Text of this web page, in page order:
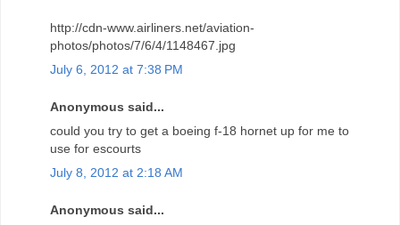
http://cdn-www.airliners.net/aviation-
photos/photos/7/6/4/1148467.jpg
July 6, 2012 at 7:38 PM
Anonymous said...
could you try to get a boeing f-18 hornet up for me to
use for escourts
July 8, 2012 at 2:18 AM
Anonymous said...